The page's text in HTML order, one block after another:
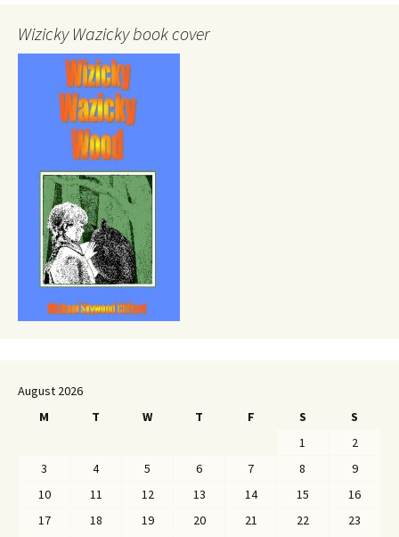
Wizicky Wazicky book cover
August 2026
M
T W T F S
S
1
2
3
4 5 6 7 8
9
10
11 12 13 14 15
16
17
18 19 20 21 22
23